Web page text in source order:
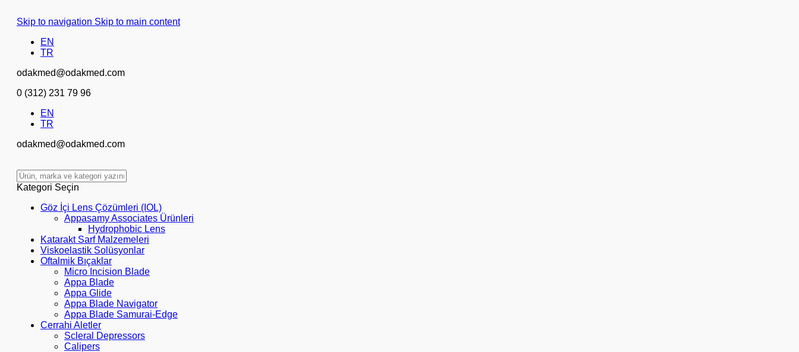
Skip to navigation Skip to main content
EN
TR
odakmed@odakmed.com
0 (312) 231 79 96
EN
TR
odakmed@odakmed.com
Kategori Seçin
Göz İçi Lens Çözümleri (IOL)
Appasamy Associates Ürünleri
Hydrophobic Lens
Katarakt Sarf Malzemeleri
Viskoelastik Solüsyonlar
Oftalmik Bıçaklar
Micro Incision Blade
Appa Blade
Appa Glide
Appa Blade Navigator
Appa Blade Samurai-Edge
Cerrahi Aletler
Scleral Depressors
Calipers